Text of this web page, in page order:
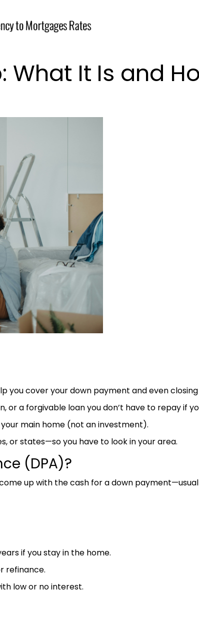
What It Is and
you cover your down payment and even
a forgivable loan you don’t have to repay if
main home (not an investment).
or states—so you have to look in your area.
(DPA)?
up with the cash for a down
if you stay in the home.
refinance.
low or no interest.